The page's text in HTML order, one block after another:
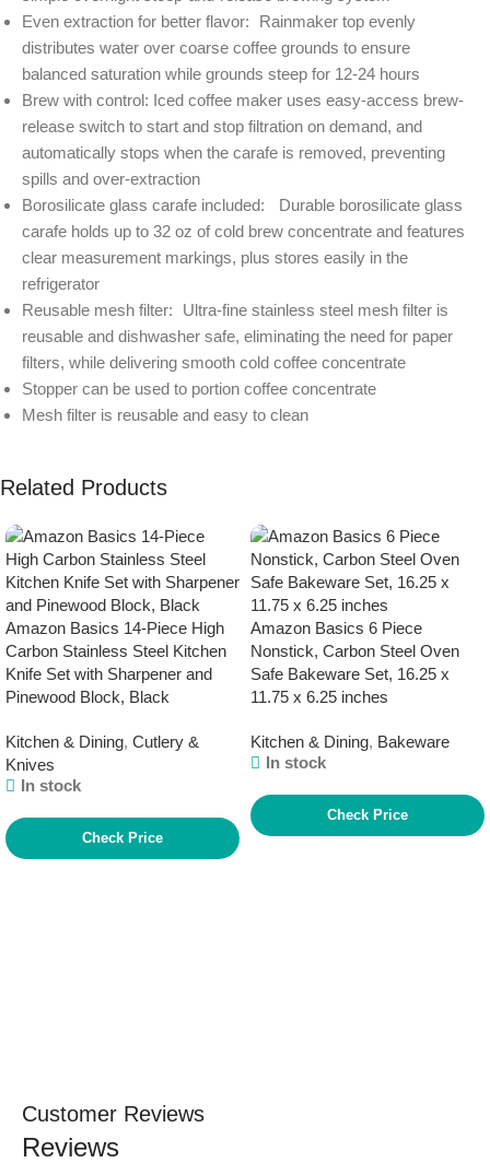
Even extraction for better flavor: Rainmaker top evenly
distributes water over coarse coffee grounds to ensure
balanced saturation while grounds steep for 12-24 hours
Brew with control: Iced coffee maker uses easy-access brew-
release switch to start and stop filtration on demand, and
automatically stops when the carafe is removed, preventing
spills and over-extraction
Borosilicate glass carafe included: Durable borosilicate glass
carafe holds up to 32 oz of cold brew concentrate and features
clear measurement markings, plus stores easily in the
refrigerator
Reusable mesh filter: Ultra-fine stainless steel mesh filter is
reusable and dishwasher safe, eliminating the need for paper
filters, while delivering smooth cold coffee concentrate
Stopper can be used to portion coffee concentrate
Mesh filter is reusable and easy to clean
Related Products
Amazon Basics 14-Piece High
Carbon Stainless Steel Kitchen
Knife Set with Sharpener and
Pinewood Block, Black
Kitchen & Dining, Cutlery &
Knives
In stock
Check Price
Amazon Basics 6 Piece
Nonstick, Carbon Steel Oven
Safe Bakeware Set, 16.25 x
11.75 x 6.25 inches
Kitchen & Dining, Bakeware
In stock
Check Price
Customer Reviews
Reviews